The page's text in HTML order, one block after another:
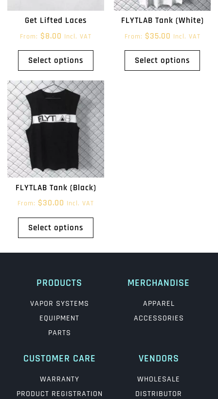
Get Lifted Laces
From: $8.00 Incl. VAT
Select options
FLYTLAB Tank (White)
From: $35.00 Incl. VAT
Select options
FLYTLAB Tank (Black)
From: $30.00 Incl. VAT
Select options
PRODUCTS
VAPOR SYSTEMS
EQUIPMENT
PARTS
MERCHANDISE
APPAREL
ACCESSORIES
CUSTOMER CARE
WARRANTY
PRODUCT REGISTRATION
VENDORS
WHOLESALE
DISTRIBUTOR